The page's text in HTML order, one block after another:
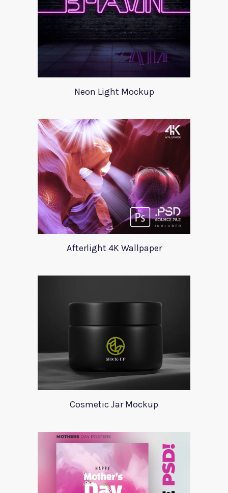
Neon Light Mockup
Afterlight 4K Wallpaper
Cosmetic Jar Mockup